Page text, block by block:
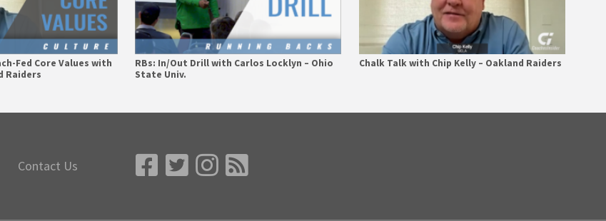
Fed Core Values with
Raiders
RBs: In/Out Drill with Carlos Locklyn – Ohio
State Univ.
Chalk Talk with Chip Kelly – Oakland Raiders
Contact Us